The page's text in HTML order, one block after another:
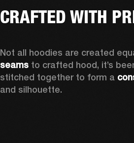
CRAFTED WITH
Not all hoodies are created
seams to crafted hood, it’s
stitched together to form a
and silhouette.